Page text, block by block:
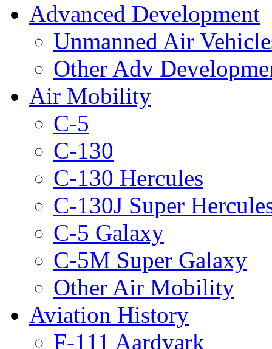
Advanced Development
Unmanned Air
Other Adv
Air Mobility
C-5
C-130
C-130 Hercules
C-130J Super
C-5 Galaxy
C-5M Super Galaxy
Other Air Mobility
Aviation History
F-111 Aardvark